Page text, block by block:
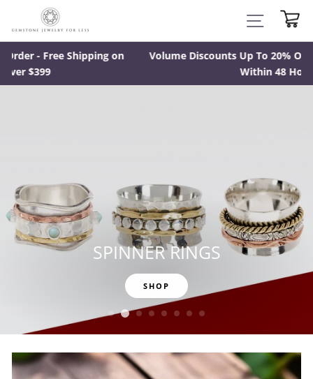
content
SITE
Volume Discounts Up To 20% Off - Most Orders Ready
SPINNER RINGS
SHOP